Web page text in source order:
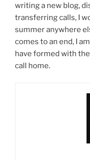
writing a new blog,
transferring calls, I
summer anywhere
comes to an end, I
have formed with
call home.